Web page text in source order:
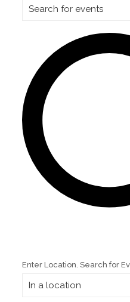
Enter Location. Search for